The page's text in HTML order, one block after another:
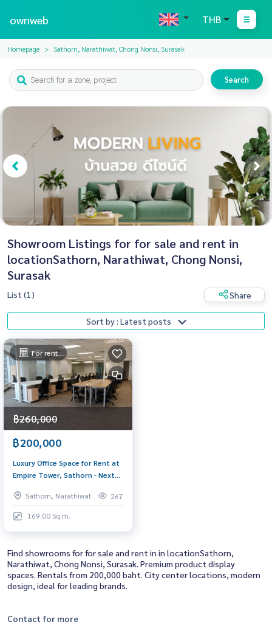
ownweb THB
Homepage Sathorn, Narathiwat, Chong Nonsi, Surasak
Search
Showroom Listings for for sale and rent in
locationSathorn, Narathiwat, Chong Nonsi,
Surasak
List (1) Share
Sort by : Latest posts
For rent
฿260,000
฿200,000
Luxury Office Space for Rent at
Empire Tower, Sathorn - Next
Sathorn, Narathiwat
267
169.00 Sq.m.
Find showrooms for for sale and rent in in locationSathorn,
Narathiwat, Chong Nonsi, Surasak. Premium product display
spaces. Rentals from 200,000 baht. City center locations, modern
design, ideal for leading brands.
Contact for more